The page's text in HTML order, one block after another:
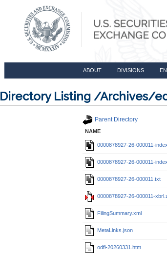
ABOUT DIVISIONS
Directory Listing /Archives/
Parent Directory
NAME
0000878927-26-000011-
0000878927-26-000011-
0000878927-26-000011.txt
0000878927-26-000011-
FilingSummary.xml
MetaLinks.json
odfl-20260331.htm